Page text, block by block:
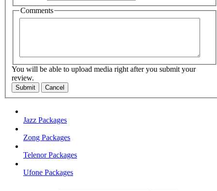
Comments
You will be able to upload media right after you submit your
review.
Submit Cancel
Jazz Packages
Zong Packages
Telenor Packages
Ufone Packages